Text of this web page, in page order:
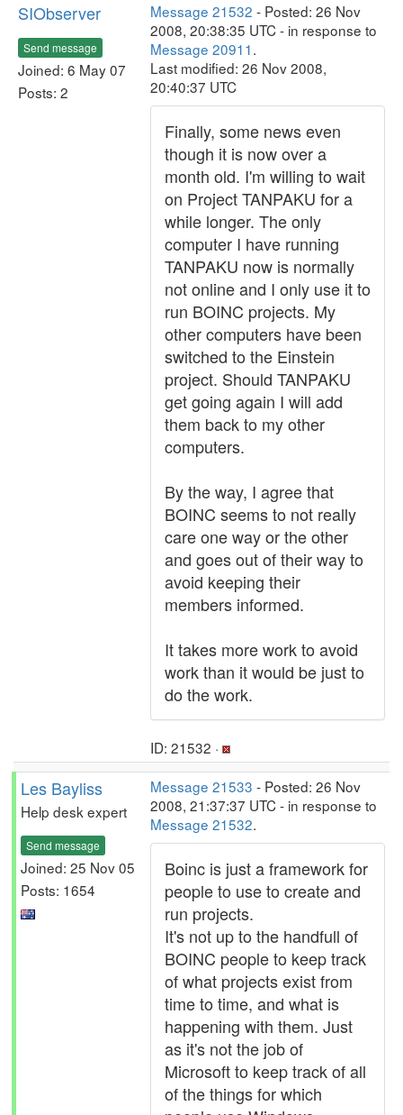
SIObserver
Send message
Joined: 6 May 07
Posts: 2
Message 21532 - Posted: 26 Nov
2008, 20:38:35 UTC - in response to
Message 20911.
Last modified: 26 Nov 2008,
20:40:37 UTC
Finally, some news even
though it is now over a
month old. I'm willing to wait
on Project TANPAKU for a
while longer. The only
computer I have running
TANPAKU now is normally
not online and I only use it to
run BOINC projects. My
other computers have been
switched to the Einstein
project. Should TANPAKU
get going again I will add
them back to my other
computers.
By the way, I agree that
BOINC seems to not really
care one way or the other
and goes out of their way to
avoid keeping their
members informed.
It takes more work to avoid
work than it would be just to
do the work.
ID: 21532 ·
Les Bayliss
Help desk expert
Send message
Joined: 25 Nov 05
Posts: 1654
Message 21533 - Posted: 26 Nov
2008, 21:37:37 UTC - in response to
Message 21532.
Boinc is just a framework for
people to use to create and
run projects.
It's not up to the handfull of
BOINC people to keep track
of what projects exist from
time to time, and what is
happening with them. Just
as it's not the job of
Microsoft to keep track of all
of the things for which